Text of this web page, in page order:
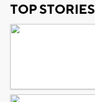
TOP STORIES